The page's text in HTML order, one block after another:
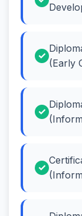
(Early